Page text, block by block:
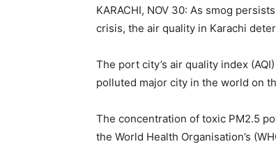
KARACHI, NOV 30: As smog
crisis, the air quality in Karachi
The port city’s air quality index
polluted major city in the world on
The concentration of toxic PM2.5
the World Health Organisation’s